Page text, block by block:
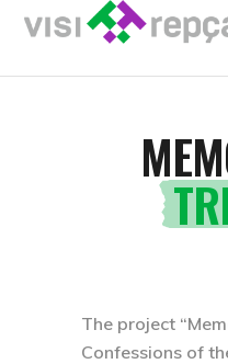
The project
Confessions of